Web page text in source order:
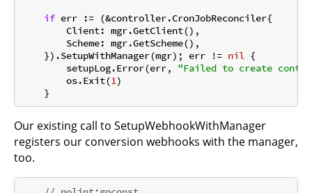
if err := (&controller.CronJobReconciler{
        Client: mgr.GetClient(),
        Scheme: mgr.GetScheme(),
    }).SetupWithManager(mgr); err !=
nil {
        setupLog.Error(err,
"Failed to create
        os.Exit(
1)
Our existing call to SetupWebhookWithManager
registers our conversion webhooks with the manager,
too.